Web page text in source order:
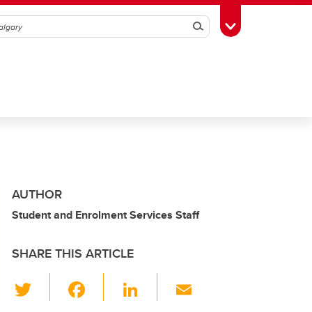
SearchToggle Toolbox
AUTHOR
Student and Enrolment Services Staff
SHARE THIS ARTICLE
Li